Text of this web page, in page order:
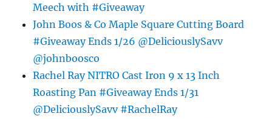
Meech with #Giveaway
John Boos & Co Maple Square Cutting Board
#Giveaway Ends 1/26 @DeliciouslySavv
@johnboosco
Rachel Ray NITRO Cast Iron 9 x 13 Inch
Roasting Pan #Giveaway Ends 1/31
@DeliciouslySavv #RachelRay